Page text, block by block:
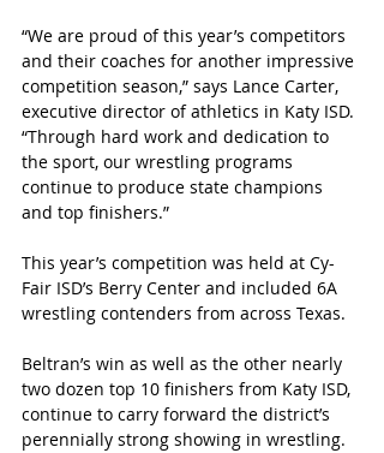
“We are proud of this year’s competitors
and their coaches for another impressive
competition season,” says Lance Carter,
executive director of athletics in Katy ISD.
“Through hard work and dedication to
the sport, our wrestling programs
continue to produce state champions
and top finishers.”
This year’s competition was held at Cy-
Fair ISD’s Berry Center and included 6A
wrestling contenders from across Texas.
Beltran’s win as well as the other nearly
two dozen top 10 finishers from Katy ISD,
continue to carry forward the district’s
perennially strong showing in wrestling.